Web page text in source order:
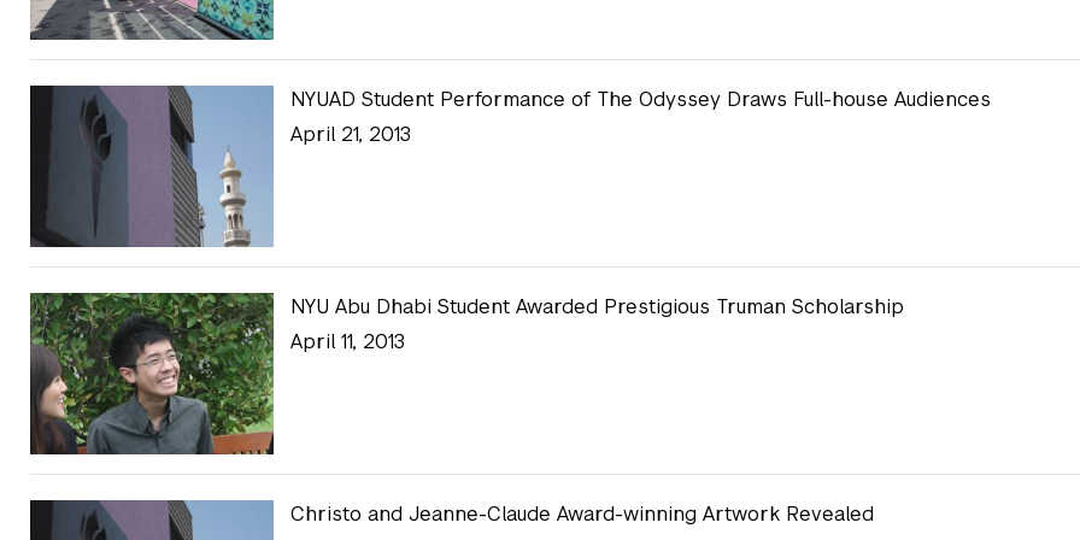
NYUAD Student Performance of The Odyssey Draws Full-house Audiences
April 21, 2013
NYU Abu Dhabi Student Awarded Prestigious Truman Scholarship
April 11, 2013
Christo and Jeanne-Claude Award-winning Artwork Revealed